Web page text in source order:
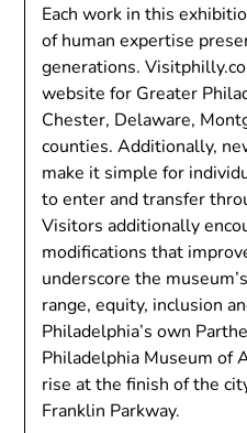
Each work in this
of human expertise
generations.
website for Greater
Chester, Delaware,
counties. Additionally,
make it simple for
to enter and transfer
Visitors additionally
modifications that
underscore the
range, equity, inclusion
Philadelphia’s own
Philadelphia Museum of
rise at the finish of the
Franklin Parkway.